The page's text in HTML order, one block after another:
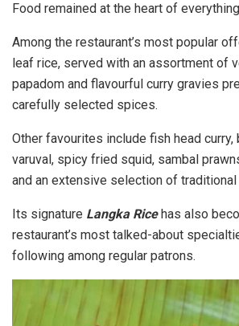
Food remained at the heart of
Among the restaurant’s most popular
leaf rice, served with an assortment of
papadom and flavourful curry gravies
carefully selected spices.
Other favourites include fish head curry,
varuval, spicy fried squid, sambal
and an extensive selection of
Its signature Langka Ricehas also
restaurant’s most talked-about
following among regular patrons.